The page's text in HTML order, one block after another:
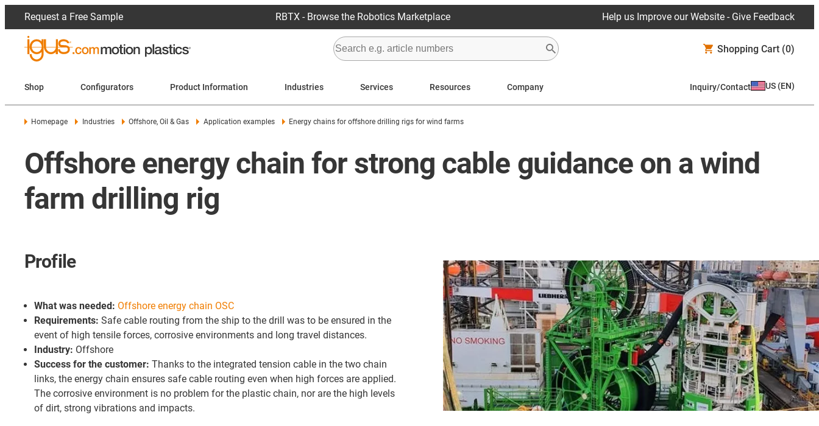
Request a Free Sample RBTX - Browse the Robotics Marketplace Help us Improve our Website - Give Feedback
Shopping Cart (0)
Shop Configurators Product Information Industries Services Resources Company Inquiry/Contact US (EN)
Homepage Industries Offshore, Oil & Gas Application examples Energy chains for offshore drilling rigs for wind farms
Offshore energy chain for strong cable guidance on a wind
farm drilling rig
Profile
What was needed: Offshore energy chain OSC
Requirements: Safe cable routing from the ship to the drill was to be ensured in the
event of high tensile forces, corrosive environments and long travel distances.
Industry: Offshore
Success for the customer: Thanks to the integrated tension cable in the two chain
links, the energy chain ensures safe cable routing even when high forces are applied.
The corrosive environment is no problem for the plastic chain, nor are the high levels
of dirt, strong vibrations and impacts.